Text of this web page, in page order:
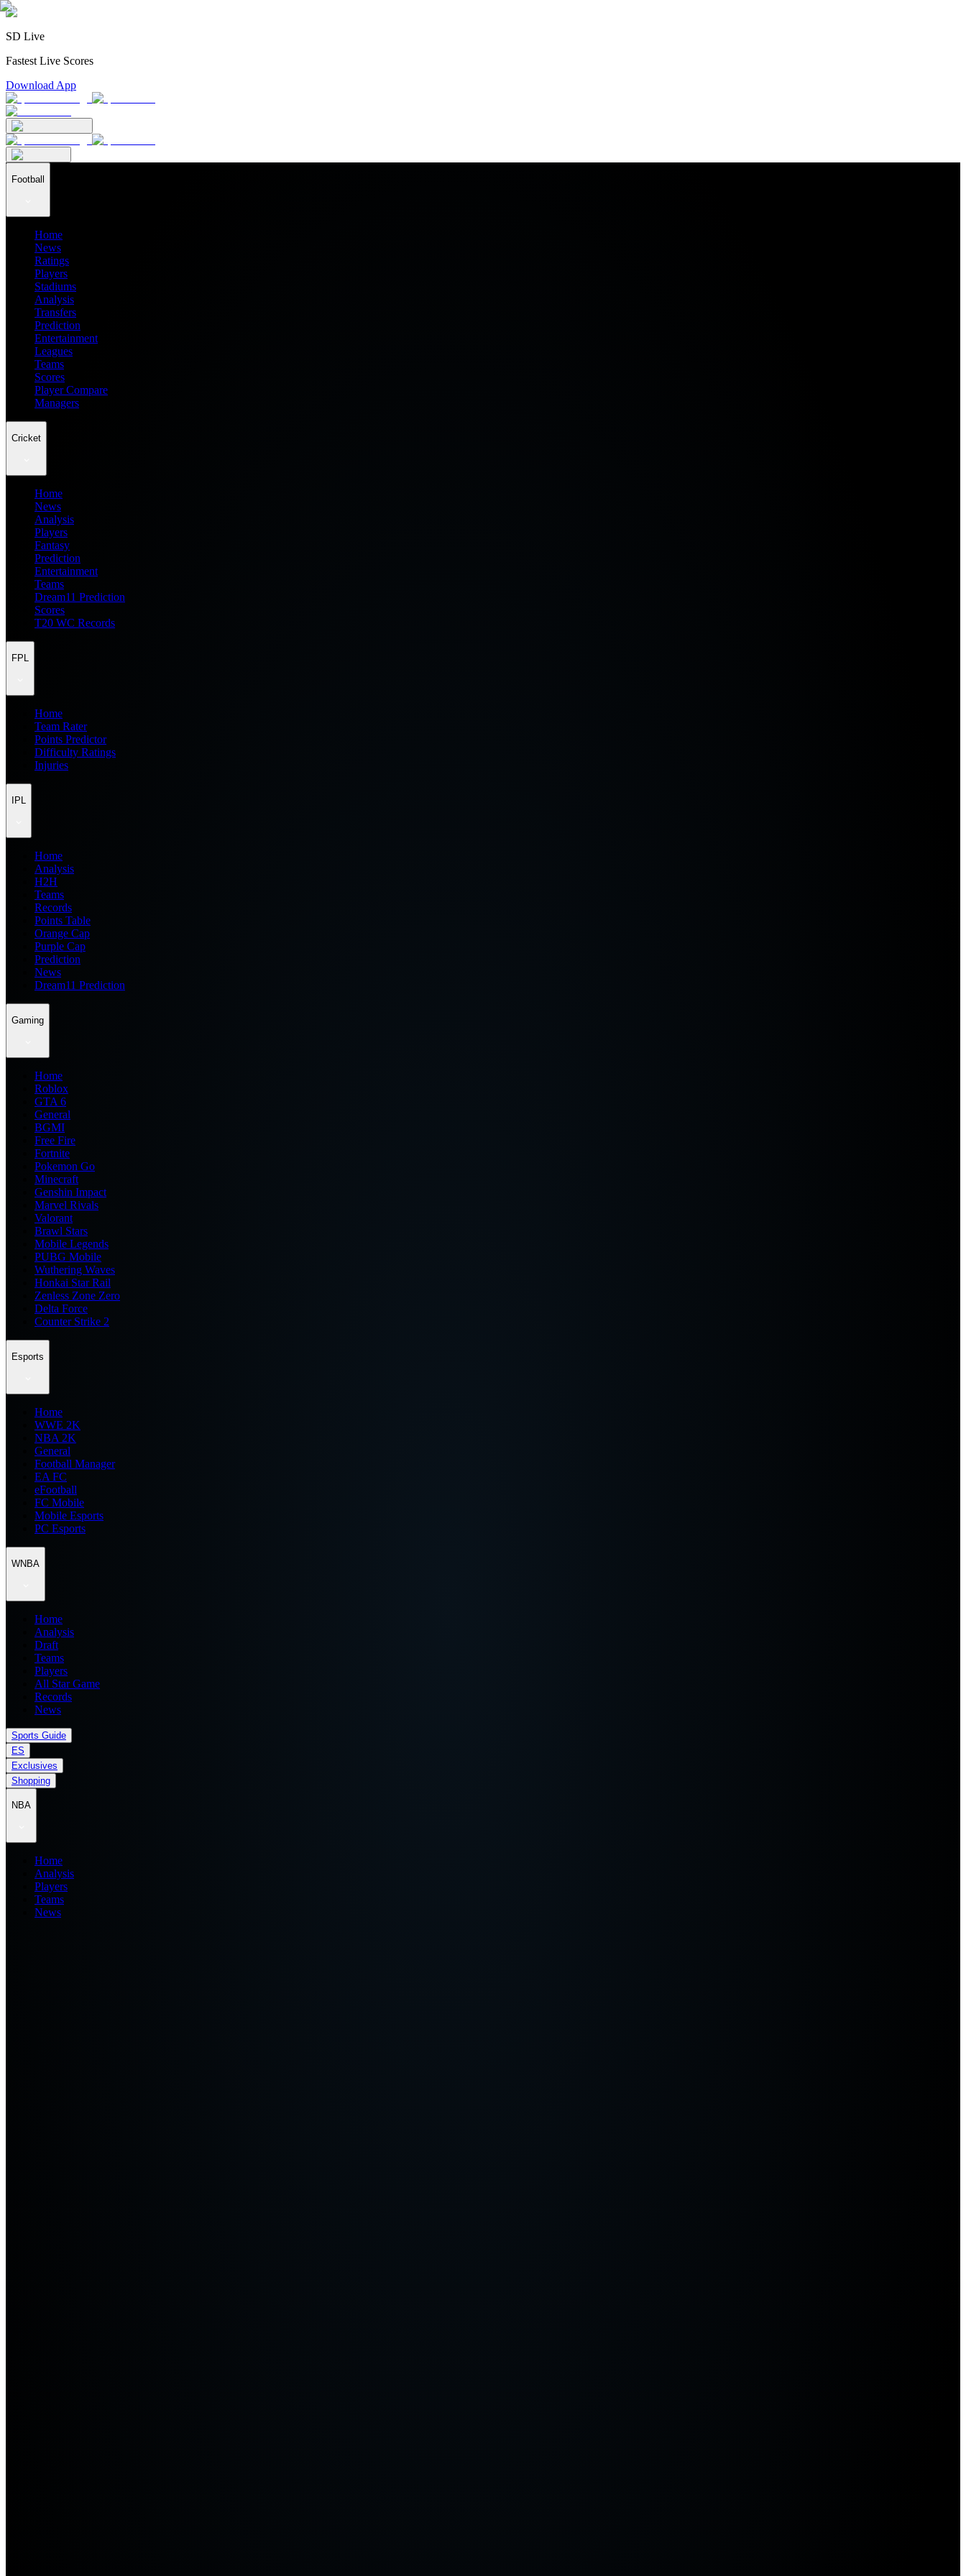
SD Live
Fastest Live Scores
Download App
Football
Home
News
Ratings
Players
Stadiums
Analysis
Transfers
Prediction
Entertainment
Leagues
Teams
Scores
Player Compare
Managers
Cricket
Home
News
Analysis
Players
Fantasy
Prediction
Entertainment
Teams
Dream11 Prediction
Scores
T20 WC Records
FPL
Home
Team Rater
Points Predictor
Difficulty Ratings
Injuries
IPL
Home
Analysis
H2H
Teams
Records
Points Table
Orange Cap
Purple Cap
Prediction
News
Dream11 Prediction
Gaming
Home
Roblox
GTA 6
General
BGMI
Free Fire
Fortnite
Pokemon Go
Minecraft
Genshin Impact
Marvel Rivals
Valorant
Brawl Stars
Mobile Legends
PUBG Mobile
Wuthering Waves
Honkai Star Rail
Zenless Zone Zero
Delta Force
Counter Strike 2
Esports
Home
WWE 2K
NBA 2K
General
Football Manager
EA FC
eFootball
FC Mobile
Mobile Esports
PC Esports
WNBA
Home
Analysis
Draft
Teams
Players
All Star Game
Records
News
Sports Guide
ES
Exclusives
Shopping
NBA
Home
Analysis
Players
Teams
News